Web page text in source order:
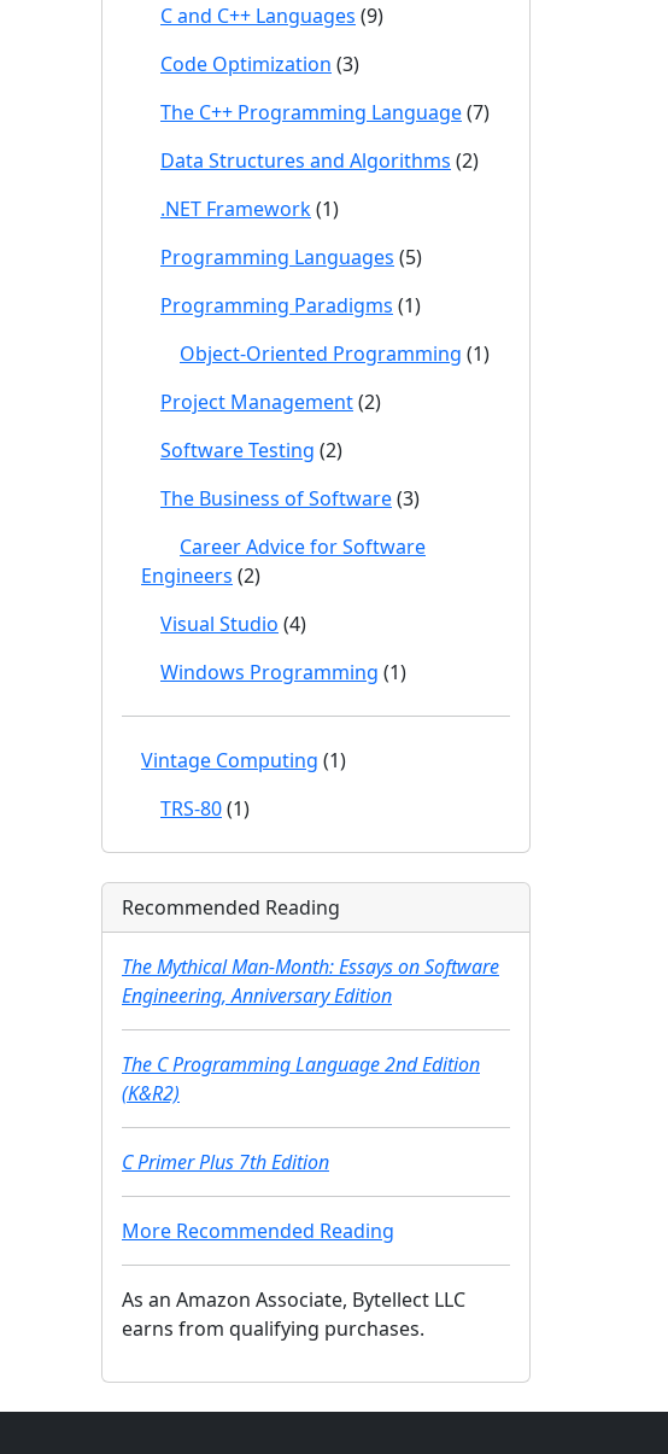
C and C++ Languages (9)
Code Optimization (3)
The C++ Programming Language(7)
Data Structures and Algorithms (2)
.NET Framework(1)
Programming Languages (5)
Programming Paradigms (1)
Object-Oriented Programming (1)
Project Management(2)
Software Testing (2)
The Business of Software(3)
Career Advice for Software
Engineers (2)
Visual Studio (4)
Windows Programming (1)
Vintage Computing (1)
TRS-80(1)
Recommended Reading
The Mythical Man-Month: Essays on Software
Engineering, Anniversary Edition
The C Programming Language 2nd Edition
(K&R2)
C Primer Plus 7th Edition
More Recommended Reading
As an Amazon Associate, Bytellect LLC
earns from qualifying purchases.